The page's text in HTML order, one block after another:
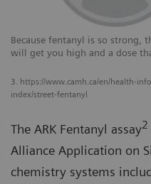
Because fentanyl is so strong,
will get you high and a dose
3. https://www.camh.ca/en/health-
index/street-fentanyl
The ARK Fentanyl assay2
Alliance Application on
chemistry systems